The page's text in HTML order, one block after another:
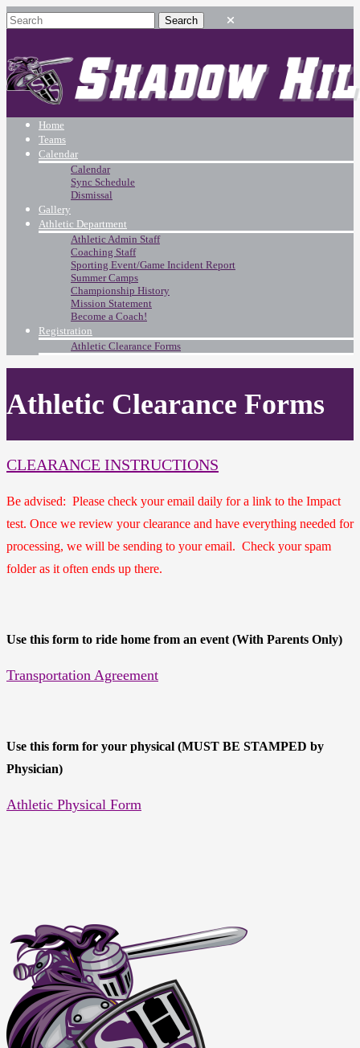
Home
Teams
Calendar
Calendar
Sync Schedule
Dismissal
Gallery
Athletic Department
Athletic Admin Staff
Coaching Staff
Sporting Event/Game Incident Report
Summer Camps
Championship History
Mission Statement
Become a Coach!
Registration
Athletic Clearance Forms
Athletic Clearance Forms
CLEARANCE INSTRUCTIONS
Be advised: Please check your email daily for a link to the Impact
test. Once we review your clearance and have everything needed for
processing, we will be sending to your email. Check your spam
folder as it often ends up there.
Use this form to ride home from an event (With Parents Only)
Transportation Agreement
Use this form for your physical (MUST BE STAMPED by
Physician)
Athletic Physical Form